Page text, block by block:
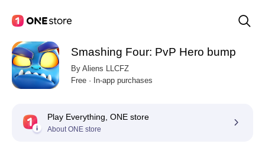
Smashing Four: PvP Hero bump
By Aliens LLCFZ
Free · In-app purchases
Play Everything, ONE store
About ONE store